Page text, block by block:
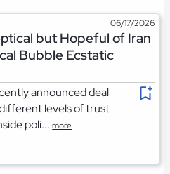
06/17/2026
but Hopeful of Iran
Bubble Ecstatic
announced deal
levels of trust
poli...more